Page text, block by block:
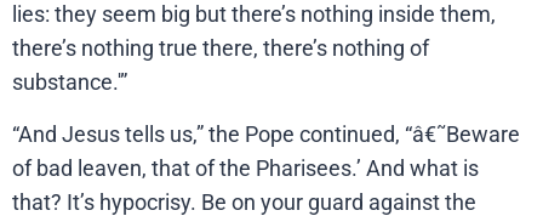
lies: they seem big but there’s nothing inside them,
there’s nothing true there, there’s nothing of
substance.'”
“And Jesus tells us,” the Pope continued, “â€˜Beware
of bad leaven, that of the Pharisees.’ And what is
that? It’s hypocrisy. Be on your guard against the